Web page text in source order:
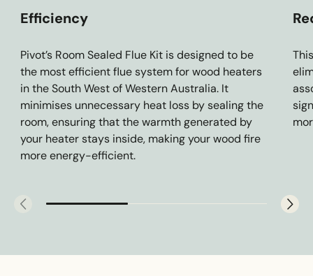
Efficiency
Pivot’s Room Sealed Flue Kit is designed to be
the most efficient flue system for wood heaters
in the South West of Western Australia. It
minimises unnecessary heat loss by sealing the
room, ensuring that the warmth generated by
your heater stays inside, making your wood fire
more energy-efficient.